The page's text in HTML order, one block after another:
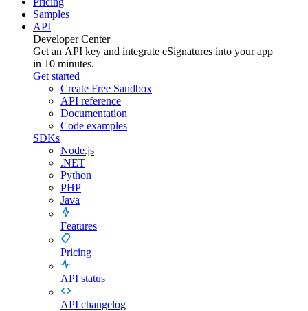
Samples
API
Developer Center
Get an API key and integrate eSignatures into your app
in 10 minutes.
Get started
Create Free Sandbox
API reference
Documentation
Code examples
SDKs
Node.js
.NET
Python
PHP
Java
Features
Pricing
API status
API changelog